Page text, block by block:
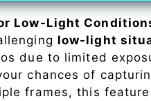
Low-Light
low-light
due to limited
chances of
frames, this